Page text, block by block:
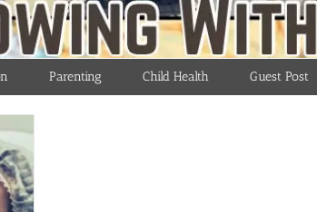
Parenting Child Health Guest Post